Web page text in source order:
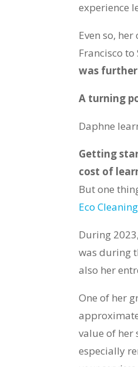
experience
Even so,
Francisco
was
A turning
Daphne
Getting
cost of
But one
Eco
During
was during
also her
One of her
value of her
especially